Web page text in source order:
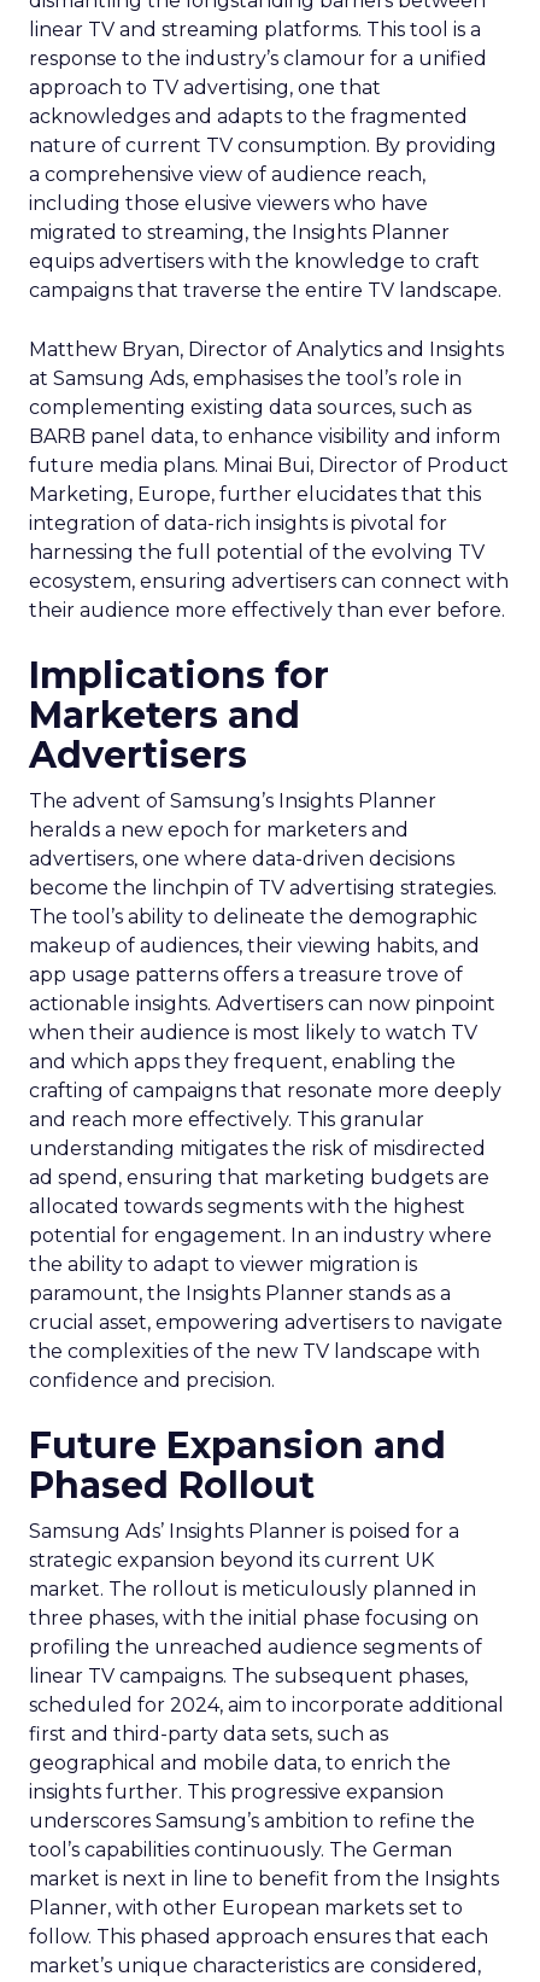
linear TV and streaming platforms. This tool is a
response to the industry’s clamour for a unified
approach to TV advertising, one that
acknowledges and adapts to the fragmented
nature of current TV consumption. By providing
a comprehensive view of audience reach,
including those elusive viewers who have
migrated to streaming, the Insights Planner
equips advertisers with the knowledge to craft
campaigns that traverse the entire TV landscape.
Matthew Bryan, Director of Analytics and Insights
at Samsung Ads, emphasises the tool’s role in
complementing existing data sources, such as
BARB panel data, to enhance visibility and inform
future media plans. Minai Bui, Director of Product
Marketing, Europe, further elucidates that this
integration of data-rich insights is pivotal for
harnessing the full potential of the evolving TV
ecosystem, ensuring advertisers can connect with
their audience more effectively than ever before.
Implications for
Marketers and
Advertisers
The advent of Samsung’s Insights Planner
heralds a new epoch for marketers and
advertisers, one where data-driven decisions
become the linchpin of TV advertising strategies.
The tool’s ability to delineate the demographic
makeup of audiences, their viewing habits, and
app usage patterns offers a treasure trove of
actionable insights. Advertisers can now pinpoint
when their audience is most likely to watch TV
and which apps they frequent, enabling the
crafting of campaigns that resonate more deeply
and reach more effectively. This granular
understanding mitigates the risk of misdirected
ad spend, ensuring that marketing budgets are
allocated towards segments with the highest
potential for engagement. In an industry where
the ability to adapt to viewer migration is
paramount, the Insights Planner stands as a
crucial asset, empowering advertisers to navigate
the complexities of the new TV landscape with
confidence and precision.
Future Expansion and
Phased Rollout
Samsung Ads’ Insights Planner is poised for a
strategic expansion beyond its current UK
market. The rollout is meticulously planned in
three phases, with the initial phase focusing on
profiling the unreached audience segments of
linear TV campaigns. The subsequent phases,
scheduled for 2024, aim to incorporate additional
first and third-party data sets, such as
geographical and mobile data, to enrich the
insights further. This progressive expansion
underscores Samsung’s ambition to refine the
tool’s capabilities continuously. The German
market is next in line to benefit from the Insights
Planner, with other European markets set to
follow. This phased approach ensures that each
market’s unique characteristics are considered,